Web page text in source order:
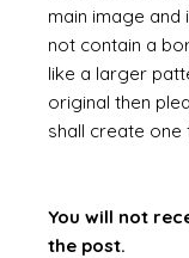
main image and
not contain a
like a larger
original then
shall create one
You will not
the post.